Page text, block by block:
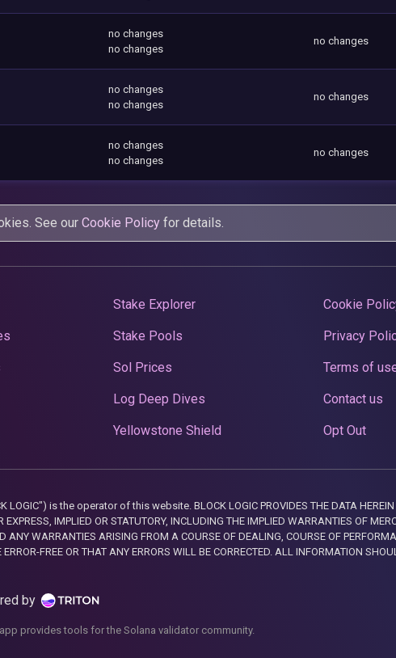
no changes
no changes
no changes
no changes
no changes
no changes
no changes
no changes
no changes
See our Cookie Policy for details.
Stake Explorer
Stake Pools
Sol Prices
Log Deep Dives
Yellowstone Shield
Cookie
Privacy
Terms of
Contact us
Opt Out
LOGIC") is the operator of this website. BLOCK LOGIC PROVIDES THE DATA
EXPRESS, IMPLIED OR STATUTORY, INCLUDING THE IMPLIED WARRANTIES OF
ANY WARRANTIES ARISING FROM A COURSE OF DEALING, COURSE OF
FREE OR THAT ANY ERRORS WILL BE CORRECTED. ALL INFORMATION
by
provides tools for the Solana validator community.